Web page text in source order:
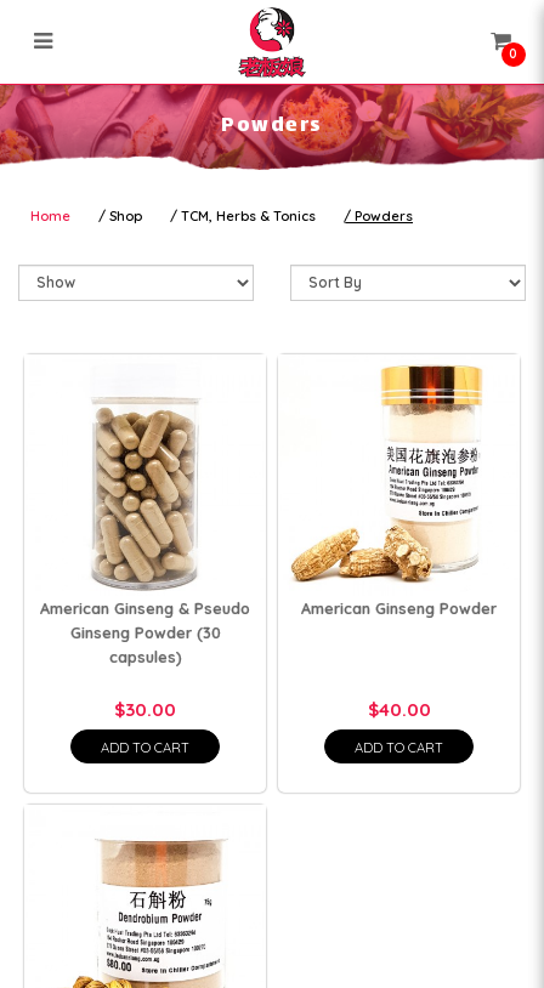
Powders
0
Powders
Home Shop TCM, Herbs & Tonics Powders
American Ginseng & Pseudo
Ginseng Powder (30
capsules)
$30.00
ADD TO CART
American Ginseng Powder
$40.00
ADD TO CART